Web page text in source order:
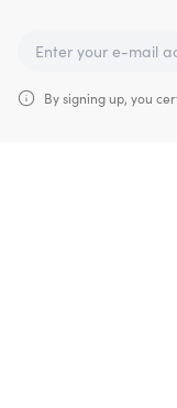
By signing up, you